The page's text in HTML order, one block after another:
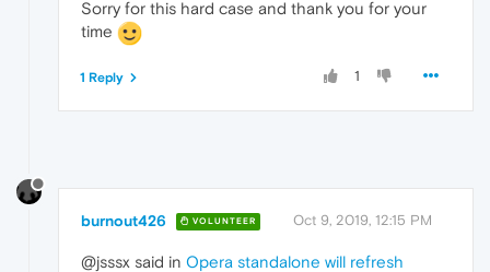
Sorry for this hard case and thank you for your
time
1
1 Reply
burnout426 VOLUNTEER Oct 9, 2019, 12:15 PM
@jsssx said in Opera standalone will refresh